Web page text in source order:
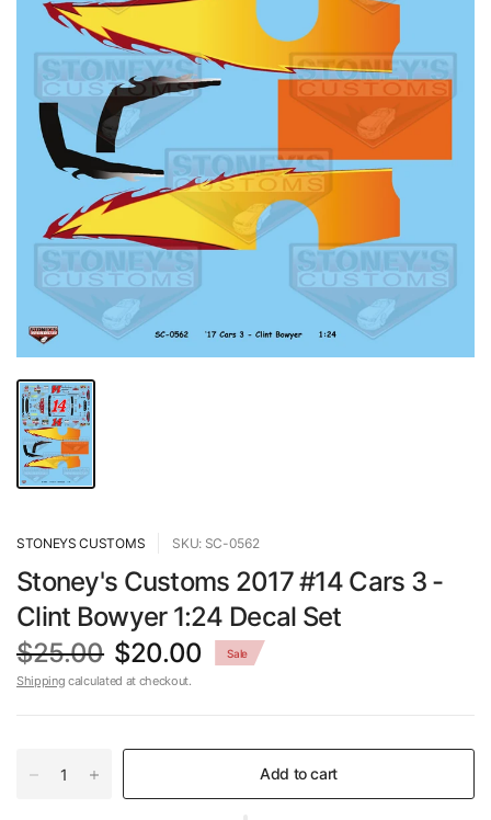
STONEYS CUSTOMS SKU: SC-0562
Stoney's Customs 2017 #14 Cars 3 -
Clint Bowyer 1:24 Decal Set
$25.00 $20.00 Sale
Shipping calculated at checkout.
Add to cart